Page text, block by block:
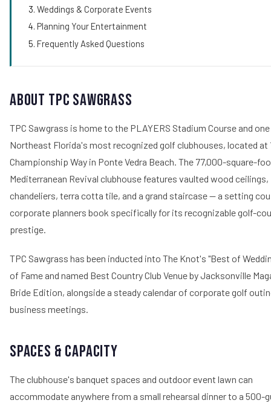
Weddings & Corporate Events
Planning Your Entertainment
Frequently Asked Questions
About TPC Sawgrass
TPC Sawgrass is home to the PLAYERS Stadium Course and
Northeast Florida's most recognized golf clubhouses, located at
Championship Way in Ponte Vedra Beach. The 77,000-square-
Mediterranean Revival clubhouse features vaulted wood ceilings,
chandeliers, terra cotta tile, and a grand staircase — a setting
corporate planners book specifically for its recognizable golf-
prestige.
TPC Sawgrass has been inducted into The Knot's "Best of
of Fame and named Best Country Club Venue by Jacksonville
Bride Edition, alongside a steady calendar of corporate golf
business meetings.
Spaces & Capacity
The clubhouse's banquet spaces and outdoor event lawn can
accommodate anywhere from a small rehearsal dinner to a 500-